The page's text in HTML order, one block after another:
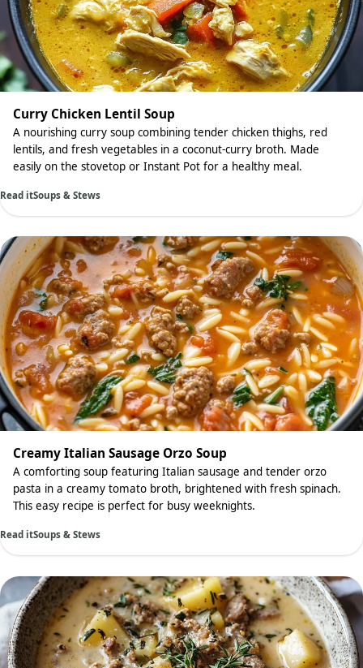
Curry Chicken Lentil Soup
A nourishing curry soup combining tender chicken thighs, red
lentils, and fresh vegetables in a coconut-curry broth. Made
easily on the stovetop or Instant Pot for a healthy meal.
Read itSoups & Stews
Creamy Italian Sausage Orzo Soup
A comforting soup featuring Italian sausage and tender orzo
pasta in a creamy tomato broth, brightened with fresh spinach.
This easy recipe is perfect for busy weeknights.
Read itSoups & Stews